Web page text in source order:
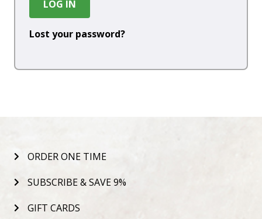
LOG IN
Lost your password?
ORDER ONE TIME
SUBSCRIBE & SAVE 9%
GIFT CARDS